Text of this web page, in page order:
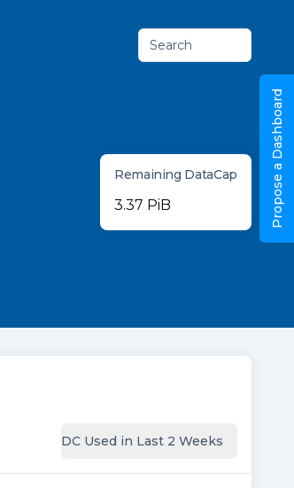
Search
Remaining DataCap
3.37 PiB
DC Used in Last 2 Weeks
Propose a Dashboard